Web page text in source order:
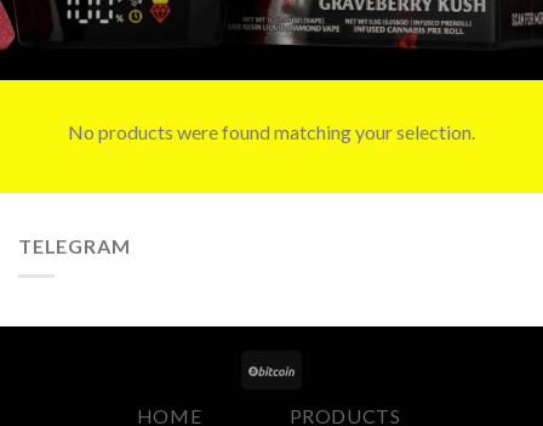
No products were found matching your selection.
TELEGRAM
HOME PRODUCTS